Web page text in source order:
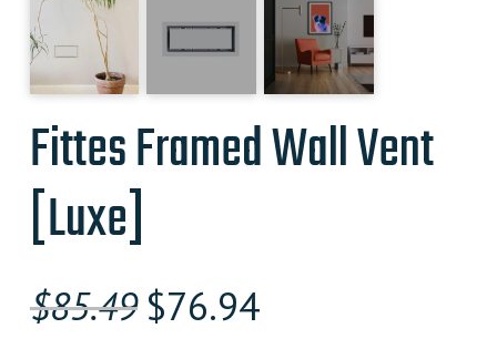
Fittes Framed Wall Vent
[Luxe]
$85.49 Original
$76.94Current